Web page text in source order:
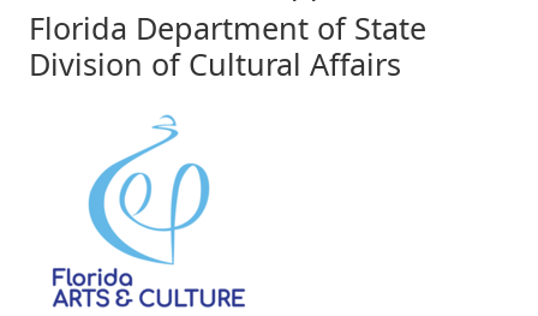
Florida Department of State
Division of Cultural Affairs